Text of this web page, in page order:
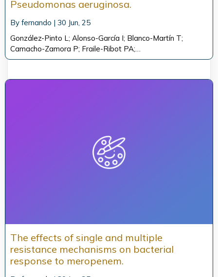
Pseudomonas aeruginosa.
By fernando | 30 Jun, 25
González-Pinto L; Alonso-García I; Blanco-Martín T;
Camacho-Zamora P; Fraile-Ribot PA;…
The effects of single and multiple
resistance mechanisms on bacterial
response to meropenem.